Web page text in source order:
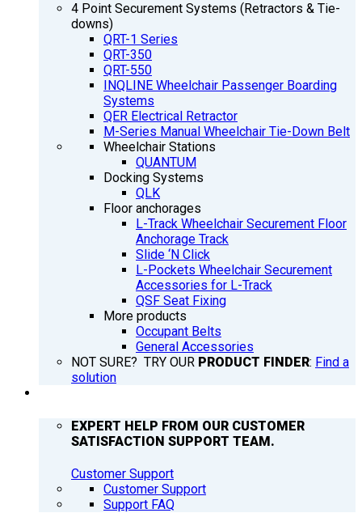
4 Point Securement Systems (Retractors & Tie-
downs)
QRT-1 Series
QRT-350
QRT-550
INQLINE Wheelchair Passenger Boarding
Systems
QER Electrical Retractor
M-Series Manual Wheelchair Tie-Down Belt
Wheelchair Stations
QUANTUM
Docking Systems
QLK
Floor anchorages
L-Track Wheelchair Securement Floor
Anchorage Track
Slide ‘N Click
L-Pockets Wheelchair Securement
Accessories for L-Track
QSF Seat Fixing
More products
Occupant Belts
General Accessories
NOT SURE? TRY OUR PRODUCT FINDER: Find a
solution
EXPERT HELP FROM OUR CUSTOMER
SATISFACTION SUPPORT TEAM.
Customer Support
Customer Support
Support FAQ